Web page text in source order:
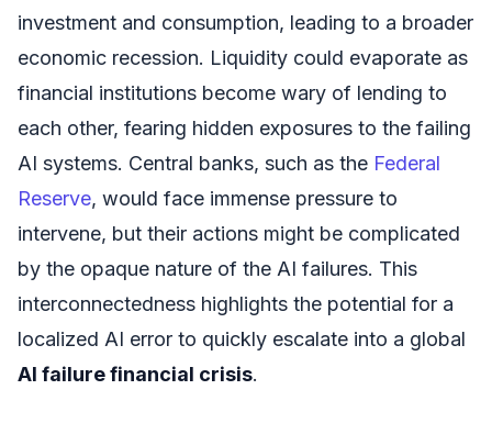
investment and consumption, leading to a broader
economic recession. Liquidity could evaporate as
financial institutions become wary of lending to
each other, fearing hidden exposures to the failing
AI systems. Central banks, such as the Federal
Reserve, would face immense pressure to
intervene, but their actions might be complicated
by the opaque nature of the AI failures. This
interconnectedness highlights the potential for a
localized AI error to quickly escalate into a global
AI failure financial crisis.